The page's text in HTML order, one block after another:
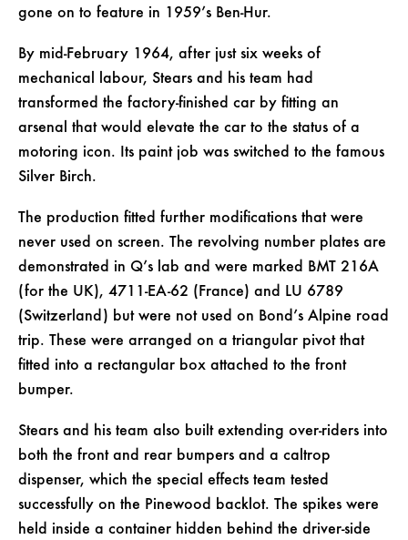
gone on to feature in 1959’s Ben-Hur.
By mid-February 1964, after just six weeks of
mechanical labour, Stears and his team had
transformed the factory-finished car by fitting an
arsenal that would elevate the car to the status of a
motoring icon. Its paint job was switched to the famous
Silver Birch.
The production fitted further modifications that were
never used on screen. The revolving number plates are
demonstrated in Q’s lab and were marked BMT 216A
(for the UK), 4711-EA-62 (France) and LU 6789
(Switzerland) but were not used on Bond’s Alpine road
trip. These were arranged on a triangular pivot that
fitted into a rectangular box attached to the front
bumper.
Stears and his team also built extending over-riders into
both the front and rear bumpers and a caltrop
dispenser, which the special effects team tested
successfully on the Pinewood backlot. The spikes were
held inside a container hidden behind the driver-side